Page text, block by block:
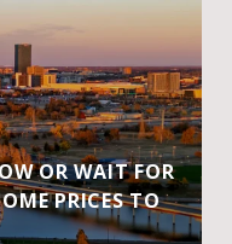
OR WAIT FOR
PRICES TO